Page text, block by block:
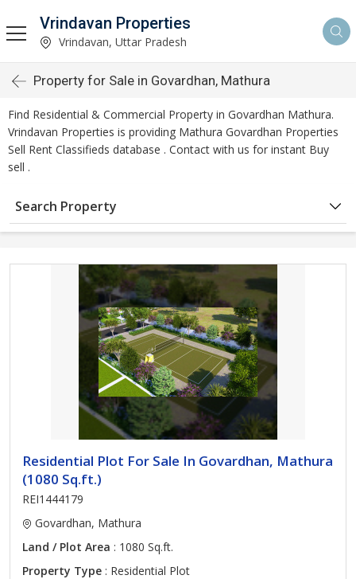
Vrindavan Properties
Vrindavan, Uttar Pradesh
Property for Sale in Govardhan, Mathura
Find Residential & Commercial Property in Govardhan Mathura.
Vrindavan Properties is providing Mathura Govardhan Properties
Sell Rent Classifieds database . Contact with us for instant Buy
sell .
Search Property
Residential Plot For Sale In Govardhan, Mathura
(1080 Sq.ft.)
REI1444179
Govardhan, Mathura
Land / Plot Area : 1080 Sq.ft.
Property Type : Residential Plot